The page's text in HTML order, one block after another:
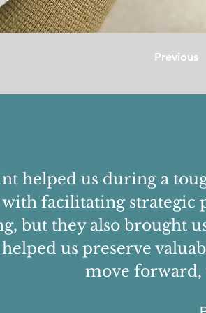
Previous
helped us during a
facilitating strategic
but they also brought
us preserve
move forward,